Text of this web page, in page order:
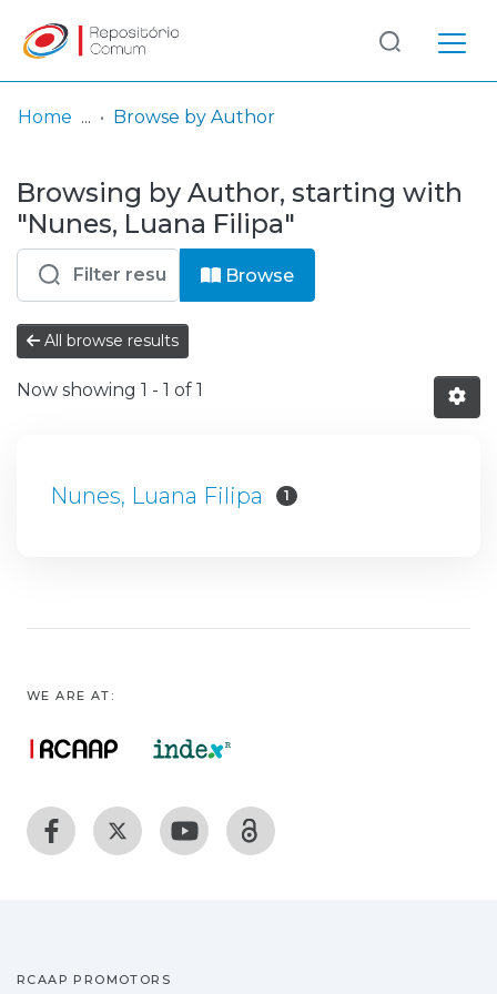
& Collections
Browse repository
Entities
Log
In
(current)
Home Browse by Author
Browsing by Author, starting with
"Nunes, Luana Filipa"
Browse
All browse results
Now showing 1 - 1 of 1
Nunes, Luana Filipa 1
WE ARE AT:
RCAAP PROMOTORS